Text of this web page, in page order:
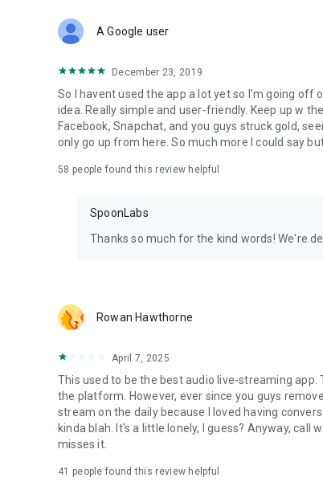
Forget Wizz, Yubo, and Bigo Live - it’s time to hop
A Google user
December 23, 2019
So I havent used the app a lot yet so I'm going
idea. Really simple and user-friendly. Keep up w
Facebook, Snapchat, and you guys struck gold,
only go up from here. So much more I could say
58 people found this review helpful
SpoonLabs
Thanks so much for the kind words! We're
Rowan Hawthorne
April 7, 2025
This used to be the best audio live-streaming
the platform. However, ever since you guys
stream on the daily because I loved having
kinda blah. It's a little lonely, I guess? Anyway,
misses it.
41 people found this review helpful